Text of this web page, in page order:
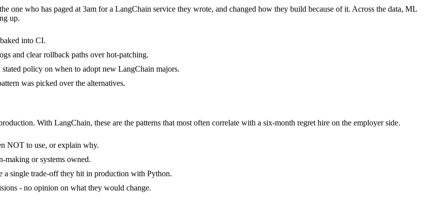
one who has paged at 3am for a LangChain service they wrote, and changed how they build because of it. Across the data, ML
up.
into CI.
and clear rollback paths over hot-patching.
policy on when to adopt new LangChain majors.
was picked over the alternatives.
With LangChain, these are the patterns that most often correlate with a six-month regret hire on the employer side.
NOT to use, or explain why.
making or systems owned.
a single trade-off they hit in production with Python.
- no opinion on what they would change.